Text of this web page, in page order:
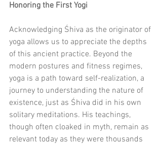
Honoring the First Yogi
Acknowledging Śhiva as the originator of
yoga allows us to appreciate the depths
of this ancient practice. Beyond the
modern postures and fitness regimes,
yoga is a path toward self-realization, a
journey to understanding the nature of
existence, just as Śhiva did in his own
solitary meditations. His teachings,
though often cloaked in myth, remain as
relevant today as they were thousands